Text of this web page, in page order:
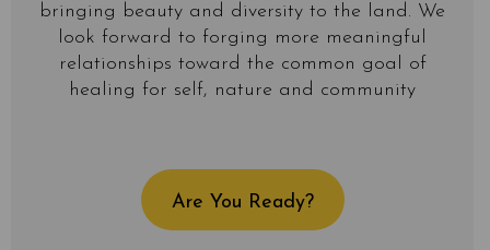
bringing beauty and diversity to the land. We
look forward to forging more meaningful
relationships toward the common goal of
healing for self, nature and community
Are You Ready?